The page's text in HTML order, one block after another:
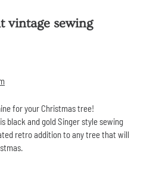
vintage sewing
for your Christmas tree!
black and gold Singer style sewing
retro addition to any tree that will